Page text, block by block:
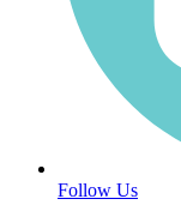
Follow Us